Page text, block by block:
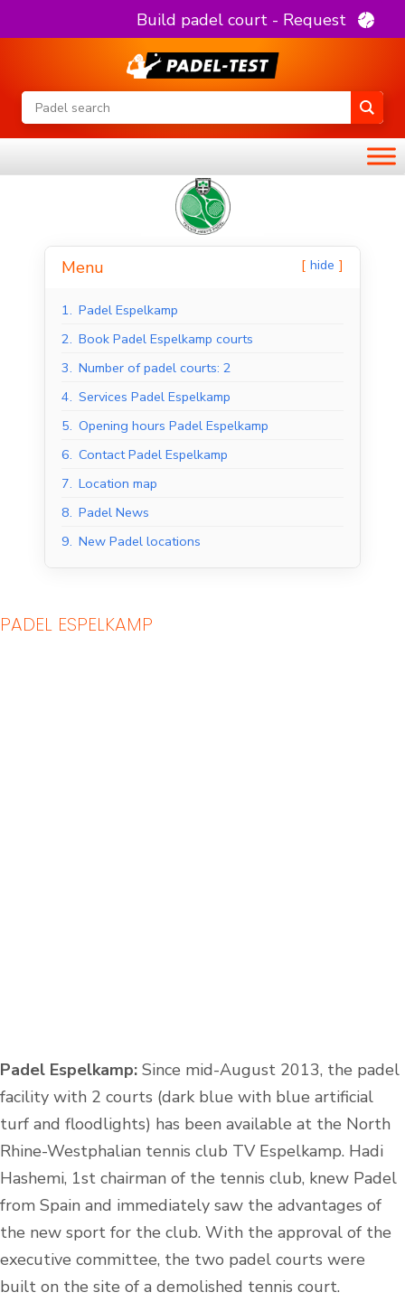
Build padel court - Request
Menu hide
1. Padel Espelkamp
2. Book Padel Espelkamp courts
3. Number of padel courts: 2
4. Services Padel Espelkamp
5. Opening hours Padel Espelkamp
6. Contact Padel Espelkamp
7. Location map
8. Padel News
9. New Padel locations
PADEL ESPELKAMP
Padel Espelkamp: Since mid-August 2013, the padel
facility with 2 courts (dark blue with blue artificial
turf and floodlights) has been available at the North
Rhine-Westphalian tennis club TV Espelkamp. Hadi
Hashemi, 1st chairman of the tennis club, knew Padel
from Spain and immediately saw the advantages of
the new sport for the club. With the approval of the
executive committee, the two padel courts were
built on the site of a demolished tennis court.